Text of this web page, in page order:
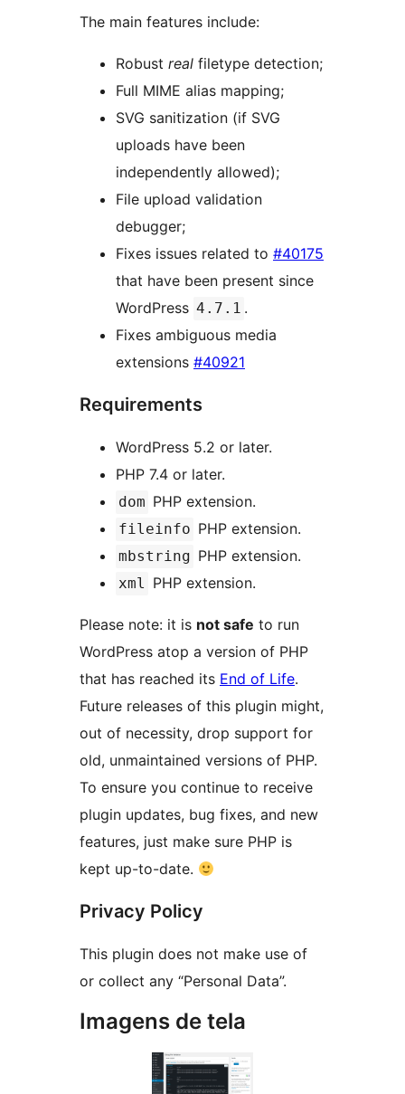
The main features include:
Robust real filetype detection;
Full MIME alias mapping;
SVG sanitization (if SVG
uploads have been
independently allowed);
File upload validation
debugger;
Fixes issues related to #40175
that have been present since
WordPress 4.7.1 .
Fixes ambiguous media
extensions #40921
Requirements
WordPress 5.2 or later.
PHP 7.4 or later.
dom PHP extension.
fileinfo PHP extension.
mbstring PHP extension.
xml PHP extension.
Please note: it is not safe to run
WordPress atop a version of PHP
that has reached its End of Life.
Future releases of this plugin might,
out of necessity, drop support for
old, unmaintained versions of PHP.
To ensure you continue to receive
plugin updates, bug fixes, and new
features, just make sure PHP is
kept up-to-date.
Privacy Policy
This plugin does not make use of
or collect any “Personal Data”.
Imagens de tela